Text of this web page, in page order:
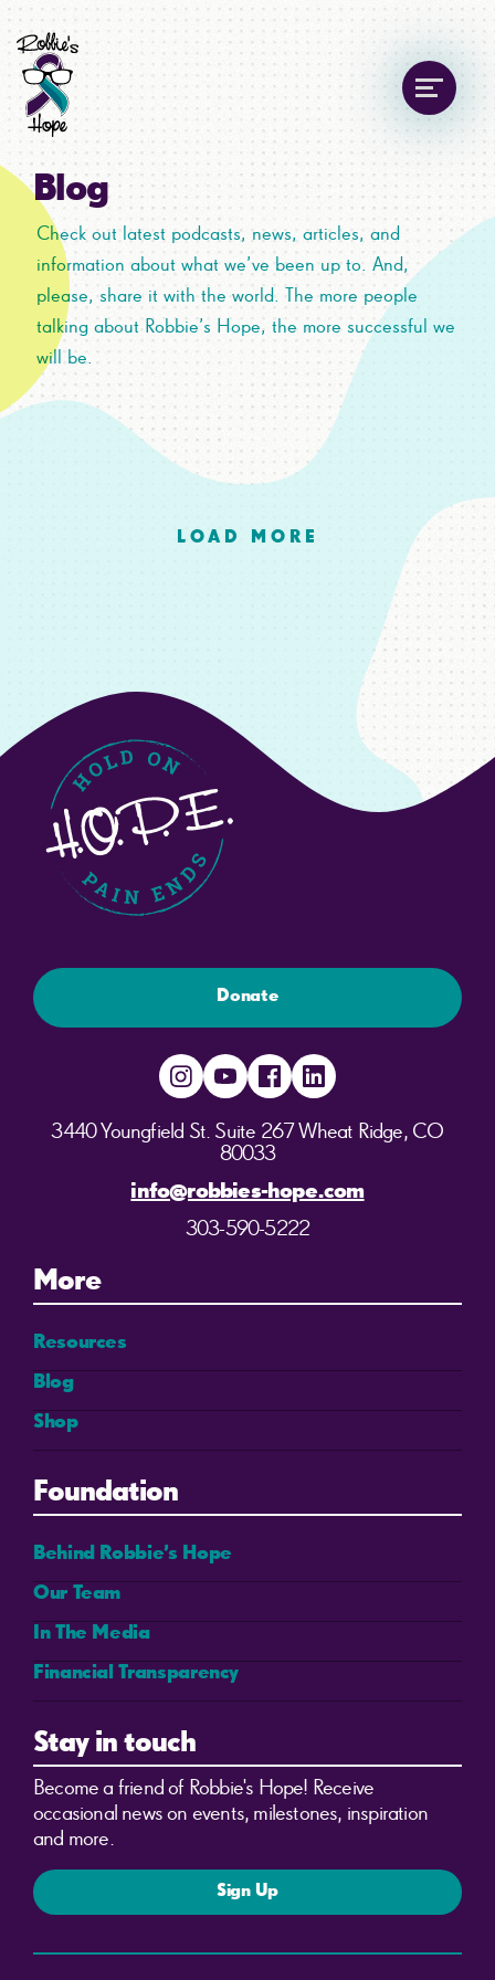
Blog
Check out latest podcasts, news, articles, and
information about what we’ve been up to. And,
please, share it with the world. The more people
talking about Robbie’s Hope, the more successful we
will be.
LOAD MORE
Donate
3440 Youngfield St. Suite 267 Wheat Ridge, CO
80033
info@robbies-hope.com
303-590-5222
More
Resources
Blog
Shop
Foundation
Behind Robbie’s Hope
Our Team
In The Media
Financial Transparency
Stay in touch
Become a friend of Robbie's Hope! Receive
occasional news on events, milestones, inspiration
and more.
Sign Up